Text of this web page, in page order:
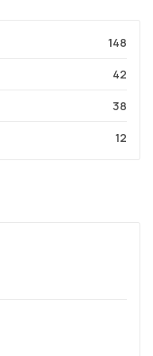
148
42
38
12